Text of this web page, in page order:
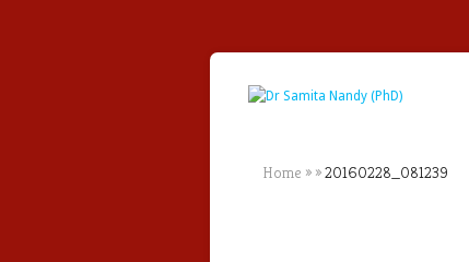
Home » »20160228_081239